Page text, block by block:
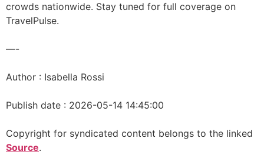
crowds nationwide. Stay tuned for full coverage on
TravelPulse.
—-
Author : Isabella Rossi
Publish date : 2026-05-14 14:45:00
Copyright for syndicated content belongs to the linked
Source.